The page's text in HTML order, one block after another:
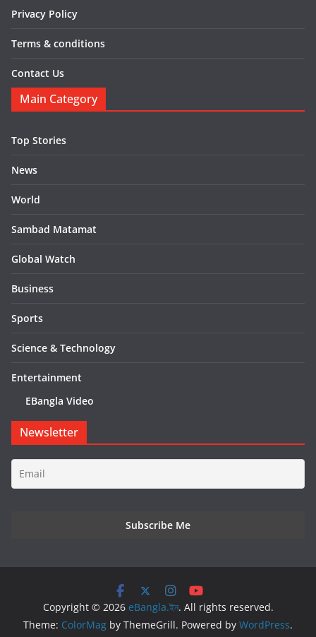
Privacy Policy
Terms & conditions
Contact Us
Main Category
Top Stories
News
World
Sambad Matamat
Global Watch
Business
Sports
Science & Technology
Entertainment
EBangla Video
Newsletter
Copyright © 2026 eBangla.ইন. All rights reserved.
Theme: ColorMag by ThemeGrill. Powered by WordPress.